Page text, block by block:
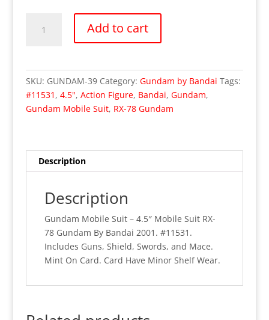
Mobile
(MOC)
quantity
Add to cart
SKU: GUNDAM-39 Category: Gundam by Bandai Tags:
#11531 , 4.5", Action Figure, Bandai, Gundam,
Gundam Mobile Suit, RX-78 Gundam
Description
Description
Gundam Mobile Suit – 4.5″ Mobile Suit RX-
78 Gundam By Bandai 2001. #11531.
Includes Guns, Shield, Swords, and Mace.
Mint On Card. Card Have Minor Shelf Wear.